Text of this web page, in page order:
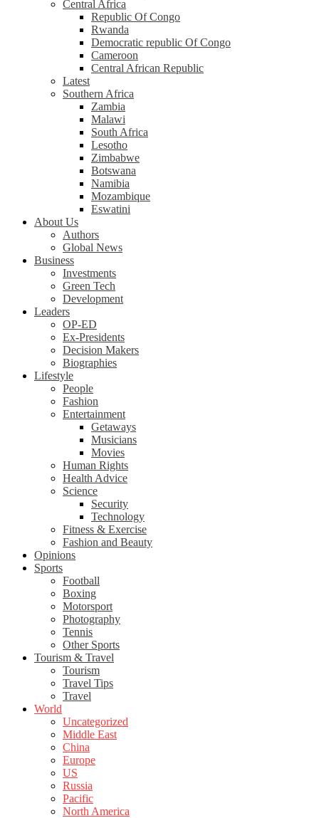
Central Africa
Republic Of Congo
Rwanda
Democratic republic Of Congo
Cameroon
Central African Republic
Latest
Southern Africa
Zambia
Malawi
South Africa
Lesotho
Zimbabwe
Botswana
Namibia
Mozambique
Eswatini
About Us
Authors
Global News
Business
Investments
Green Tech
Development
Leaders
OP-ED
Ex-Presidents
Decision Makers
Biographies
Lifestyle
People
Fashion
Entertainment
Getaways
Musicians
Movies
Human Rights
Health Advice
Science
Security
Technology
Fitness & Exercise
Fashion and Beauty
Opinions
Sports
Football
Boxing
Motorsport
Photography
Tennis
Other Sports
Tourism & Travel
Tourism
Travel Tips
Travel
World
Uncategorized
Middle East
China
Europe
US
Russia
Pacific
North America